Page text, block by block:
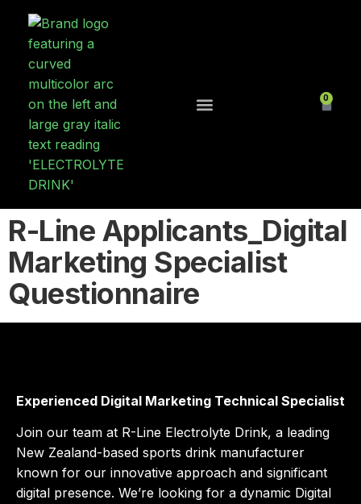
0
R-Line Applicants_Digital
Marketing Specialist
Questionnaire
Experienced Digital Marketing Technical Specialist
Join our team at R-Line Electrolyte Drink, a leading
New Zealand-based sports drink manufacturer
known for our innovative approach and significant
digital presence. We’re looking for a dynamic Digital